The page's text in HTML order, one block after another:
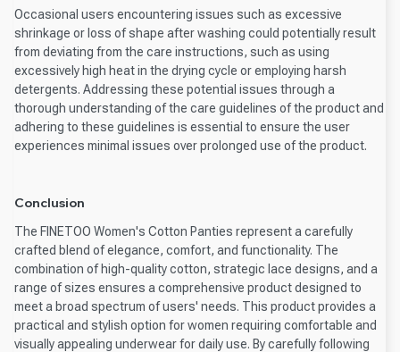
Occasional users encountering issues such as excessive
shrinkage or loss of shape after washing could potentially result
from deviating from the care instructions, such as using
excessively high heat in the drying cycle or employing harsh
detergents. Addressing these potential issues through a
thorough understanding of the care guidelines of the product and
adhering to these guidelines is essential to ensure the user
experiences minimal issues over prolonged use of the product.
Conclusion
The FINETOO Women's Cotton Panties represent a carefully
crafted blend of elegance, comfort, and functionality. The
combination of high-quality cotton, strategic lace designs, and a
range of sizes ensures a comprehensive product designed to
meet a broad spectrum of users' needs. This product provides a
practical and stylish option for women requiring comfortable and
visually appealing underwear for daily use. By carefully following